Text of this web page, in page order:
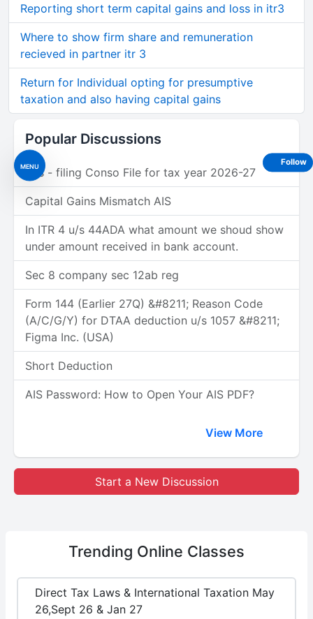
MENU
Reporting short term capital gains and loss in itr3
Where to show firm share and remuneration
recieved in partner itr 3
Return for Individual opting for presumptive
taxation and also having capital gains
Popular Discussions
Tds - filing Conso File for tax year 2026-27
Capital Gains Mismatch AIS
In ITR 4 u/s 44ADA what amount we shoud show
under amount received in bank account.
Sec 8 company sec 12ab reg
Form 144 (Earlier 27Q) &#8211; Reason Code
(A/C/G/Y) for DTAA deduction u/s 1057 &#8211;
Figma Inc. (USA)
Short Deduction
AIS Password: How to Open Your AIS PDF?
View More
Start a New Discussion
Trending Online Classes
Direct Tax Laws & International Taxation May
26,Sept 26 & Jan 27
Follow